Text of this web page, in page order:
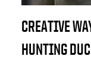
CREATIVE
HUNTING